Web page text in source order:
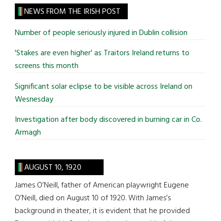
site
...
NEWS FROM THE IRISH POST
Number of people seriously injured in Dublin collision
'Stakes are even higher' as Traitors Ireland returns to
screens this month
Significant solar eclipse to be visible across Ireland on
Wesnesday
Investigation after body discovered in burning car in Co.
Armagh
AUGUST 10, 1920
James O’Neill, father of American playwright Eugene
O’Neill, died on August 10 of 1920. With James’s
background in theater, it is evident that he provided